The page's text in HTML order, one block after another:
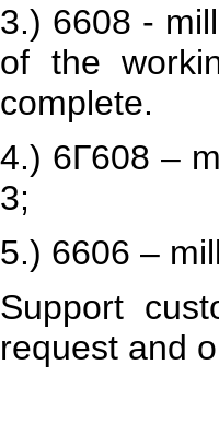
3.) 6608 -
of the
complete.
4.) 6Г608 –
3;
5.) 6606 –
Support
request and